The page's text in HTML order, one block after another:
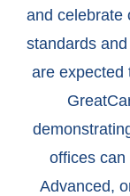
and celebrate
standards
are expected
offices can
Advanced,